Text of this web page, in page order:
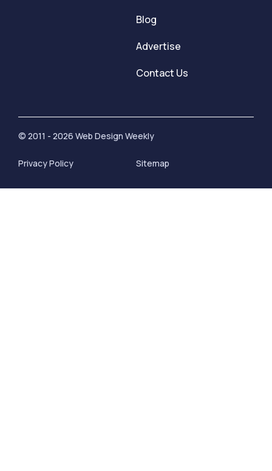
Blog
Advertise
Contact Us
© 2011 - 2026 Web Design Weekly
Privacy Policy Sitemap